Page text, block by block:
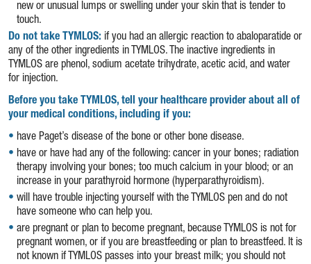
new or unusual lumps or swelling under your skin that is tender to
touch.
Do not take TYMLOS: if you had an allergic reaction to abaloparatide or
any of the other ingredients in TYMLOS. The inactive ingredients in
TYMLOS are phenol, sodium acetate trihydrate, acetic acid, and water
for injection.
Before you take TYMLOS, tell your healthcare provider about all of
your medical conditions, including if you:
have Paget’s disease of the bone or other bone disease.
have or have had any of the following: cancer in your bones; radiation
therapy involving your bones; too much calcium in your blood; or an
increase in your parathyroid hormone (hyperparathyroidism).
will have trouble injecting yourself with the TYMLOS pen and do not
have someone who can help you.
are pregnant or plan to become pregnant, because TYMLOS is not for
pregnant women, or if you are breastfeeding or plan to breastfeed. It is
not known if TYMLOS passes into your breast milk; you should not